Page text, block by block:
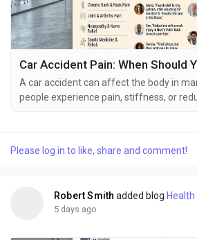
A car accident can affect the body in
people experience pain, stiffness, or
immediately after a collision, while
changes in mobility are among the
Please log in to like, share and comment!
Robert Smith added blog Health
5 days ago